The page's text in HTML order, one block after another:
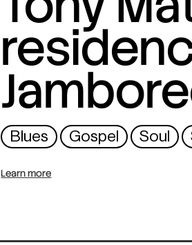
Blues Gospel Soul
Learn more